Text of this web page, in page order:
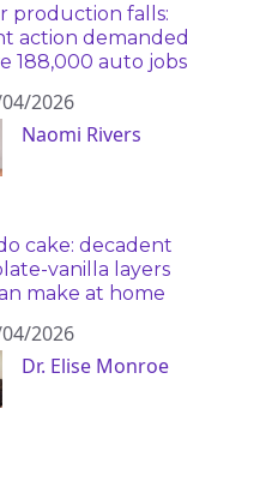
production falls:
action demanded
188,000 auto jobs
2026
Naomi Rivers
cake: decadent
vanilla layers
make at home
2026
Dr. Elise Monroe